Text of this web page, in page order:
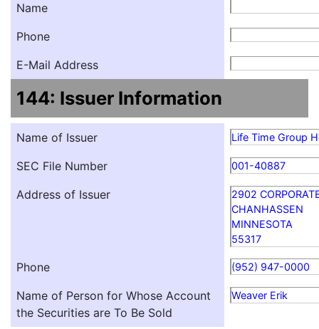
Name
Phone
E-Mail Address
144: Issuer Information
Name of Issuer Life Time Group
SEC File Number 001-40887
Address of Issuer
2902
CHANHASSEN
MINNESOTA
55317
Phone (952) 947-0000
Name of Person for Whose Account
the Securities are To Be Sold
Weaver Erik